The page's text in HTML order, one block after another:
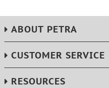
ABOUT PETRA
CUSTOMER SERVICE
RESOURCES